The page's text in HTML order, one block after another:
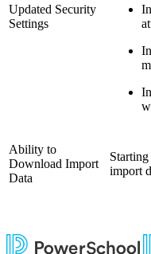
Updated Security
Settings
Ability to
Download Import
Data
import